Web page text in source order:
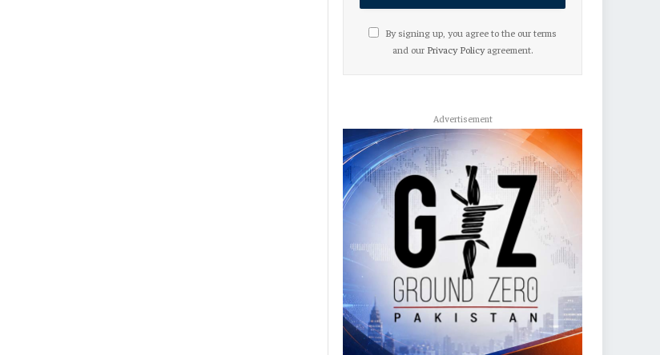
By signing up, you agree to the our terms
and our Privacy Policyagreement.
Advertisement